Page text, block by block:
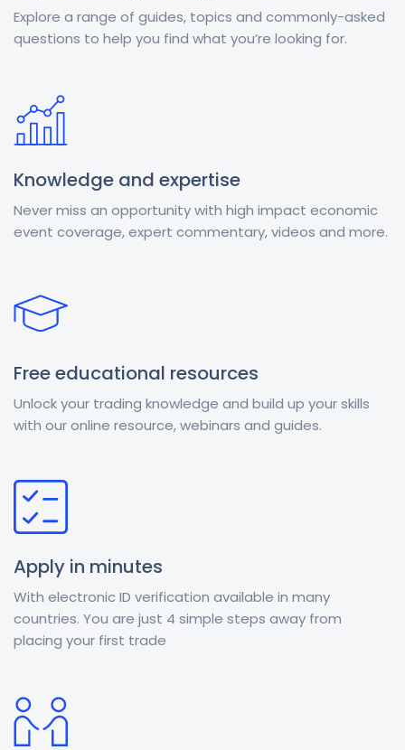
Explore a range of guides, topics and commonly-asked
questions to help you find what you’re looking for.
Knowledge and expertise
Never miss an opportunity with high impact economic
event coverage, expert commentary, videos and more.
Free educational resources
Unlock your trading knowledge and build up your skills
with our online resource, webinars and guides.
Apply in minutes
With electronic ID verification available in many
countries. You are just 4 simple steps away from
placing your first trade